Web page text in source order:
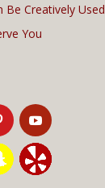
Be Creatively
You